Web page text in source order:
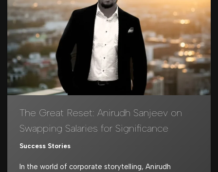
The Great Reset: Anirudh Sanjeev on
Swapping Salaries for Significance
Success Stories
In the world of corporate storytelling, Anirudh